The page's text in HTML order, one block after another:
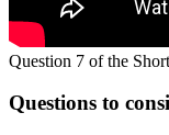
Question 7 of the
Questions to